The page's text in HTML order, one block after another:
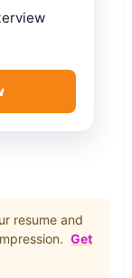
resume and
Get